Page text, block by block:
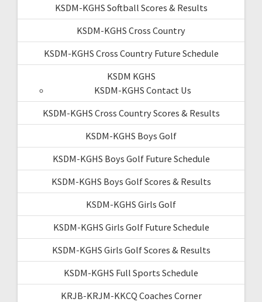
KSDM-KGHS Softball Scores & Results
KSDM-KGHS Cross Country
KSDM-KGHS Cross Country Future Schedule
KSDM KGHS
KSDM-KGHS Contact Us
KSDM-KGHS Cross Country Scores & Results
KSDM-KGHS Boys Golf
KSDM-KGHS Boys Golf Future Schedule
KSDM-KGHS Boys Golf Scores & Results
KSDM-KGHS Girls Golf
KSDM-KGHS Girls Golf Future Schedule
KSDM-KGHS Girls Golf Scores & Results
KSDM-KGHS Full Sports Schedule
KRJB-KRJM-KKCQ Coaches Corner